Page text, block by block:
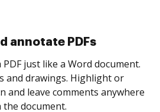
eSignatures
and invite as many people
signed. Set any order and get
your document is completed.